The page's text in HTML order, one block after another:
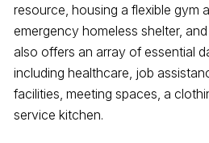
resource, housing a flexible gym
emergency homeless shelter,
also offers an array of essential
including healthcare, job
facilities, meeting spaces, a
service kitchen.